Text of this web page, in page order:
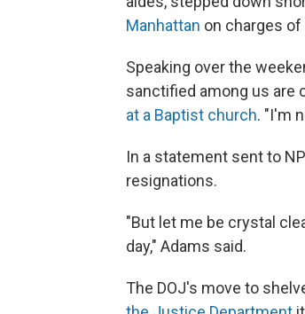
Manhattan on charges
Speaking over the
sanctified among us are
at a Baptist church. "I'm
In a statement sent to
resignations.
"But let me be crystal
day," Adams said.
The DOJ's move to